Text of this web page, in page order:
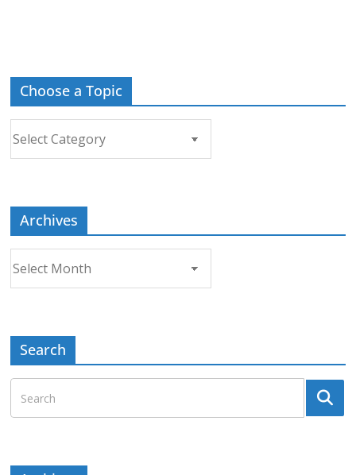
Choose a Topic
Archives
Search